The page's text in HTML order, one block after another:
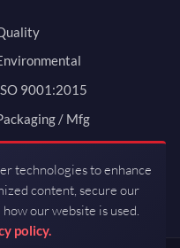
9001:2015
/ Mfg
technologies to enhance
content, secure our
our website is used.
policy.